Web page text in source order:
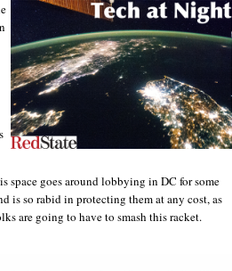
goes around lobbying in DC for some
is so rabid in protecting them at any cost, as
are going to have to smash this racket.